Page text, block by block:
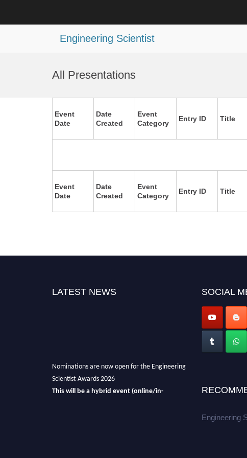
Engineering Scientist
All Presentations
Event
Date
Date
Created
Event
Category
Entry ID Title
Event
Date
Date
Created
Event
Category
Entry ID Title
LATEST NEWS
Nominations are now open for the Engineering
Scientist Awards 2026
This will be a hybrid event (online/in-
SOCIAL
Engineering